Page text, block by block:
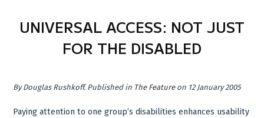
UNIVERSAL ACCESS: NOT JUST
FOR THE DISABLED
ByDouglas Rushkoff. Published in The Feature on 12 January 2005
Paying attention to one group’s disabilities enhances usability